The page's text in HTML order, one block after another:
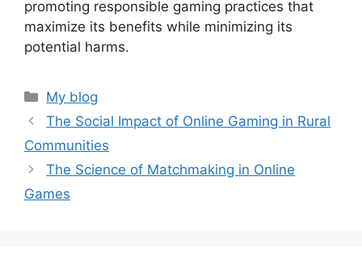
promoting responsible gaming practices that
maximize its benefits while minimizing its
potential harms.
Categories
My blog
The Social Impact of Online Gaming in Rural
Communities
The Science of Matchmaking in Online
Games